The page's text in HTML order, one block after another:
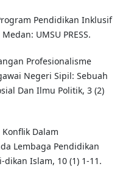
Pendidikan Inklusif
UMSU PRESS.
Profesionalisme
Negeri Sipil: Sebuah
Dan Ilmu Politik, 3 (2)
Dalam
Lembaga Pendidikan
Islam, 10 (1) 1-11.